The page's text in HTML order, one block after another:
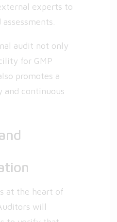
experts to
audit not only
for GMP
promotes a
continuous
at the heart of
will